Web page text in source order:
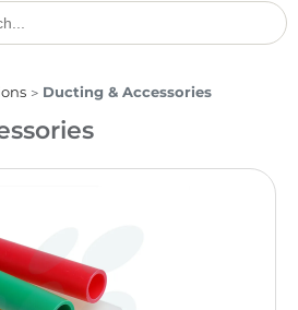
Ducting & Accessories